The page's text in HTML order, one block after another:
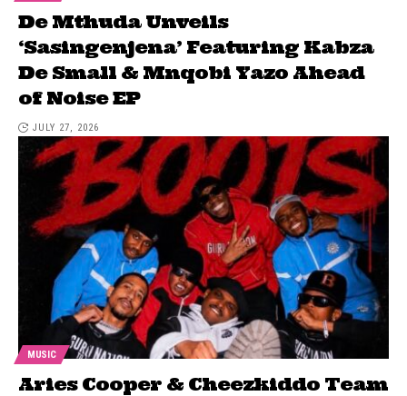
De Mthuda Unveils
‘Sasingenjena’ Featuring Kabza
De Small & Mnqobi Yazo Ahead
of Noise EP
JULY 27, 2026
MUSIC
Aries Cooper & Cheezkiddo Team